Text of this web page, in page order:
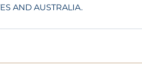
AND AUSTRALIA.